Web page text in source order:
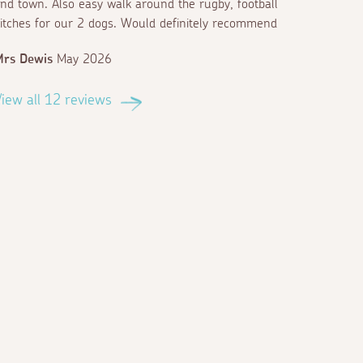
town. Also easy walk around the rugby, football
for our 2 dogs. Would definitely recommend
Dewis May 2026
all 12 reviews